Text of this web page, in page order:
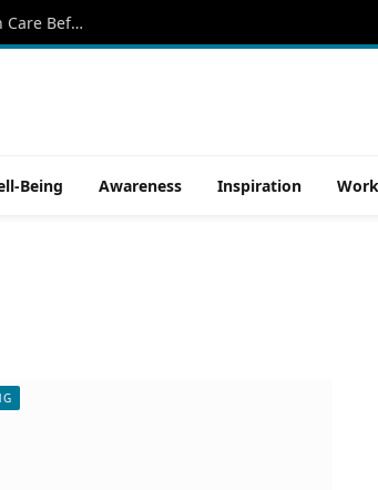
Why More North Texans Are Rethinking Mental Health Care Before a Crisis Begins
Being Awareness Inspiration